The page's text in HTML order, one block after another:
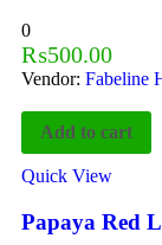
0
₨500.00
Vendor: Fabeline
Add to cart
Quick View
Papaya Red